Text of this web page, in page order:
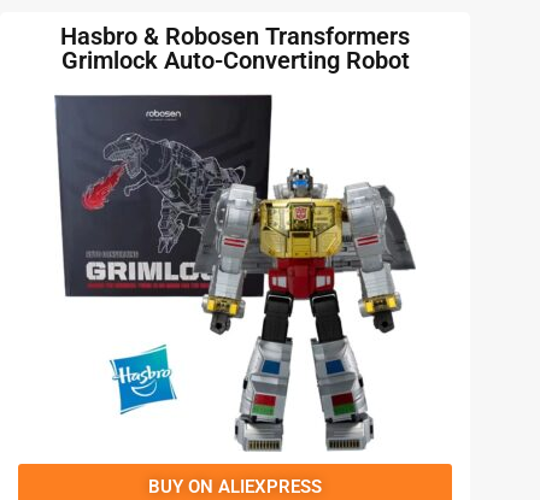
Hasbro & Robosen Transformers
Grimlock Auto-Converting Robot
BUY ON ALIEXPRESS